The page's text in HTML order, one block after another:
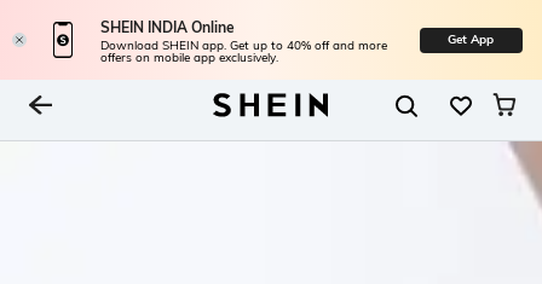
SHEIN INDIA Online
Download SHEIN app. Get up to 40% off and more
offers on mobile app exclusively.
Get App